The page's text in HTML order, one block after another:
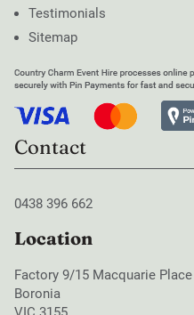
Testimonials
Sitemap
Contact
0438 396 662
Location
Factory 9/15 Macquarie Place
Boronia